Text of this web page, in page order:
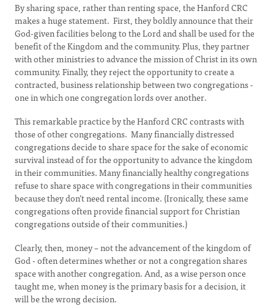
By sharing space, rather than renting space, the Hanford CRC
makes a huge statement. First, they boldly announce that their
God-given facilities belong to the Lord and shall be used for the
benefit of the Kingdom and the community. Plus, they partner
with other ministries to advance the mission of Christ in its own
community. Finally, they reject the opportunity to create a
contracted, business relationship between two congregations -
one in which one congregation lords over another.
This remarkable practice by the Hanford CRC contrasts with
those of other congregations. Many financially distressed
congregations decide to share space for the sake of economic
survival instead of for the opportunity to advance the kingdom
in their communities. Many financially healthy congregations
refuse to share space with congregations in their communities
because they don’t need rental income. (Ironically, these same
congregations often provide financial support for Christian
congregations outside of their communities.)
Clearly, then, money – not the advancement of the kingdom of
God - often determines whether or not a congregation shares
space with another congregation. And, as a wise person once
taught me, when money is the primary basis for a decision, it
will be the wrong decision.